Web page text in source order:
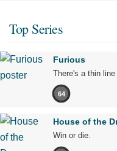
Top Series
Furious
There's a thin
64
House of the
Win or die.